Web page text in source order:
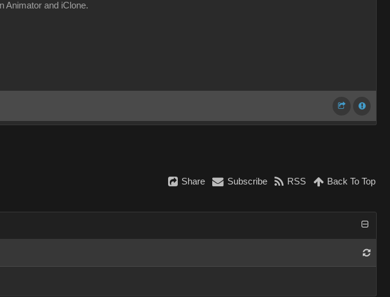
Animator and iClone.
Share Subscribe RSS Back To Top